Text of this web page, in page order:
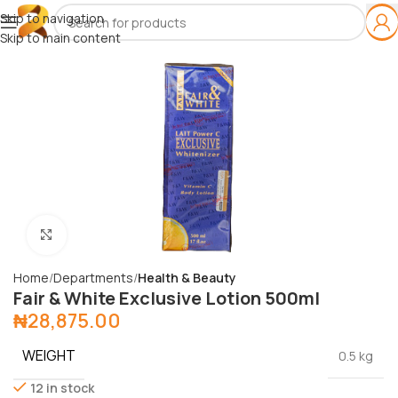
Skip to navigation
Skip to main content
Home Departments Health & Beauty
Fair & White Exclusive Lotion 500ml
₦28,875.00
WEIGHT
0.5 kg
12 in stock